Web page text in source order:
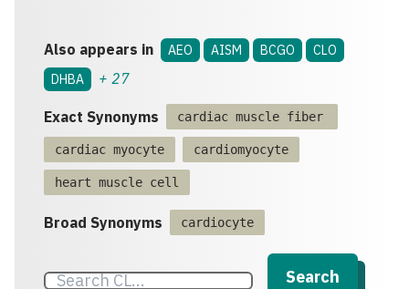
Also appears in AEO AISM BCGO
CLO
DHBA
+ 27
Exact Synonyms cardiac muscle fiber
cardiac myocyte cardiomyocyte
heart muscle cell
Broad Synonyms cardiocyte
Search